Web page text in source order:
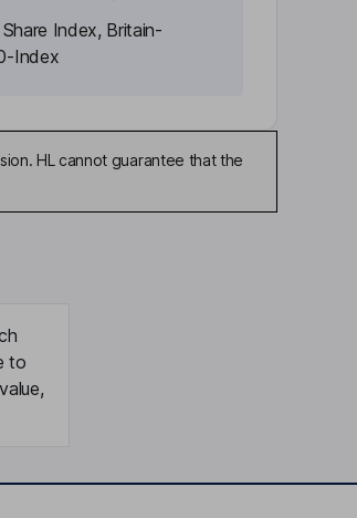
Index, Britain-
Index
HL cannot guarantee that the
to